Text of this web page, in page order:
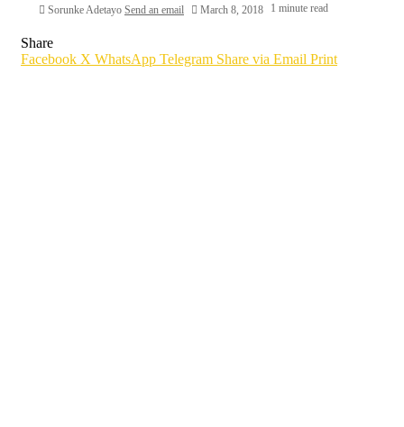
Sorunke Adetayo Send an email March 8, 2018 1 minute read
Share
Facebook X WhatsApp Telegram Share via Email Print